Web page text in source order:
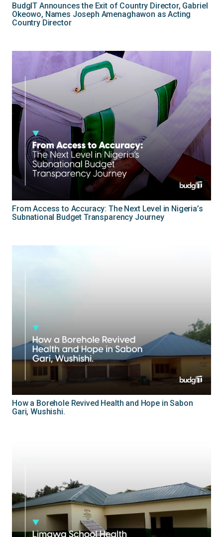
BudgIT Announces the Exit of Country Director, Gabriel
Okeowo, Names Joseph Amenaghawon as Acting
Country Director
From Access to Accuracy: The Next Level in Nigeria’s
Subnational Budget Transparency Journey
How a Borehole Revived Health and Hope in Sabon
Gari, Wushishi.